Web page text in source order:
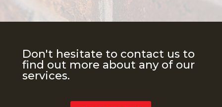
Don't hesitate to contact us to
find out more about any of our
services.